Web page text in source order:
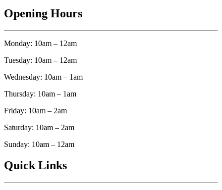
Opening Hours
Monday: 10am – 12am
Tuesday: 10am – 12am
Wednesday: 10am – 1am
Thursday: 10am – 1am
Friday: 10am – 2am
Saturday: 10am – 2am
Sunday: 10am – 12am
Quick Links